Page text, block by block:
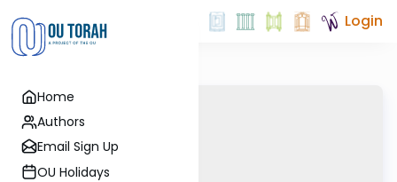
Home
Authors
Email Sign Up
OU Holidays
Login